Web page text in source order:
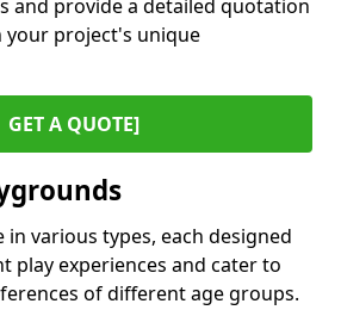
and provide a detailed quotation
your project's unique
GET A QUOTE]
in various types, each designed
play experiences and cater to
of different age groups.